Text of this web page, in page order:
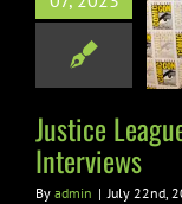
SDCC
Interviews
DC Comics Film
Justice
Interviews
By admin | July 22nd,